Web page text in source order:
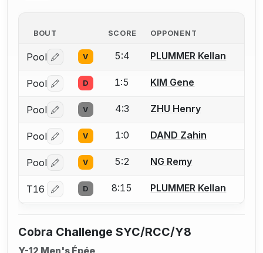
BOUT SCORE OPPONENT
Pool Log in or create an account to report a bout
V 5:4 PLUMMER Kellan
Pool Log in or create an account to report a bout
D 1:5 KIM Gene
Pool Log in or create an account to report a bout
V 4:3 ZHU Henry
Pool Log in or create an account to report a bout
V 1:0 DAND Zahin
Pool Log in or create an account to report a bout
V 5:2 NG Remy
T16 Log in or create an account to report a bout
D 8:15 PLUMMER Kellan
Cobra Challenge SYC/RCC/Y8